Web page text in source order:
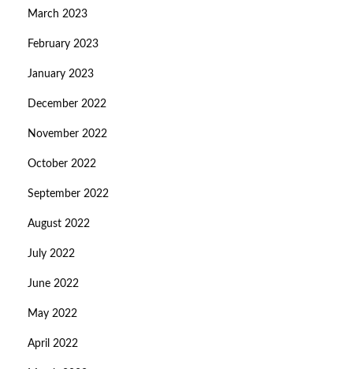
March 2023
February 2023
January 2023
December 2022
November 2022
October 2022
September 2022
August 2022
July 2022
June 2022
May 2022
April 2022